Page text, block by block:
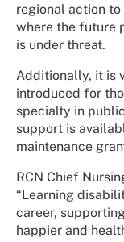
regional action
where the future
is under threat.
Additionally, it is
introduced for
specialty in
support is
maintenance
RCN Chief
“Learning
career,
happier and